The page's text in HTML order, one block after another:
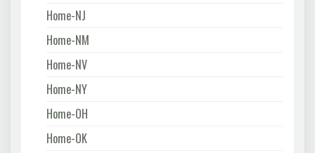
Home-NJ
Home-NM
Home-NV
Home-NY
Home-OH
Home-OK